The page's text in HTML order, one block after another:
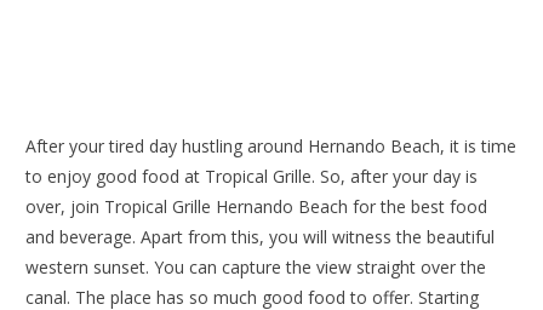
After your tired day hustling around Hernando Beach, it is time
to enjoy good food at Tropical Grille. So, after your day is
over, join Tropical Grille Hernando Beachfor the best food
and beverage. Apart from this, you will witness the beautiful
western sunset. You can capture the view straight over the
canal. The place has so much good food to offer. Starting